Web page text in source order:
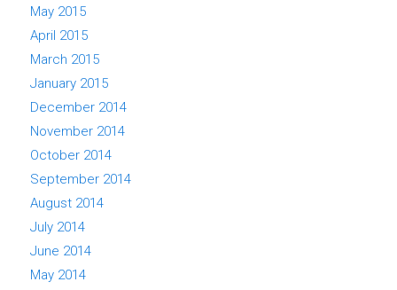
May 2015
April 2015
March 2015
January 2015
December 2014
November 2014
October 2014
September 2014
August 2014
July 2014
June 2014
May 2014